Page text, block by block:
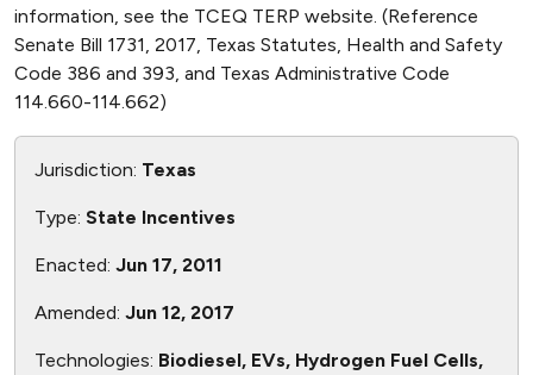
information, see the TCEQ TERP website. (Reference
Senate Bill 1731, 2017, Texas Statutes, Health and Safety
Code 386 and 393, and Texas Administrative Code
114.660-114.662)
Jurisdiction: Texas
Type: State Incentives
Enacted: Jun 17, 2011
Amended: Jun 12, 2017
Technologies: Biodiesel, EVs, Hydrogen Fuel Cells,